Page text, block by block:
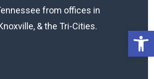
from offices in
& the Tri-Cities.